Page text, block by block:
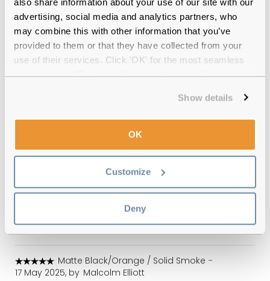
advertising, social media and analytics partners, who
may combine this with other information that you’ve
provided to them or that they have collected from your
use of their services. Click 'OK' for the most seamless
Show details
OK
Customize
Deny
08 Jan 2026, by Nigel Bristow
Great looking and comfortable sunglasses, the quality is
as expected from the name Superdry. Very reasonable
price.
Matte Black/Orange / Solid Smoke -
Verified
Lovely product but, even better, great service - fast
impressed!
Rubber Black / Oil Slick Mirror -
John and Louise Murphy
Great product Great price Great service
Matte Black/Orange / Solid Smoke -
17 May 2025, by Malcolm Elliott